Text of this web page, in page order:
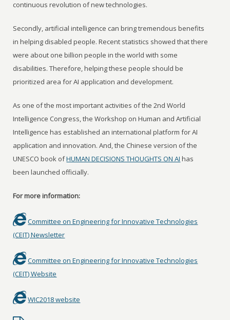
continuous revolution of new technologies.
Secondly, artificial intelligence can bring tremendous benefits
in helping disabled people. Recent statistics showed that there
were about one billion people in the world with some
disabilities. Therefore, helping these people should be
prioritized area for AI application and development.
As one of the most important activities of the 2nd World
Intelligence Congress, the Workshop on Human and Artificial
Intelligence has established an international platform for AI
application and innovation. And, the Chinese version of the
UNESCO book ofHUMAN DECISIONS THOUGHTS ON AI has
been launched officially.
For more information:
Committee on Engineering for Innovative Technologies
(CEIT) Newsletter
Committee on Engineering for Innovative Technologies
(CEIT) Website
WIC2018 website